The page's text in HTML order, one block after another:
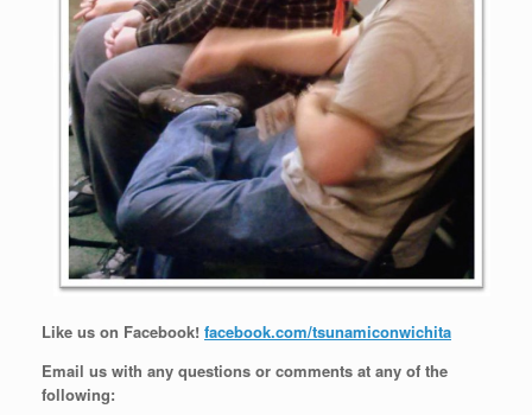
Like us on Facebook! facebook.com/tsunamiconwichita
Email us with any questions or comments at any of the
following: